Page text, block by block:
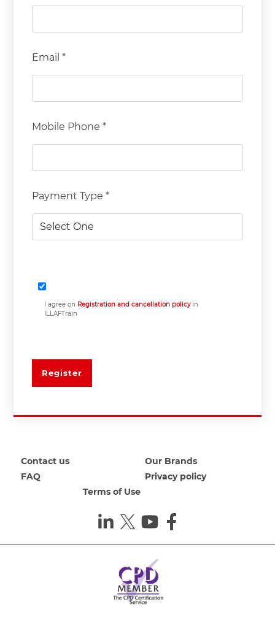
Email *
Mobile Phone *
Payment Type *
I agree on Registration and cancellation policy in
ILLAFTrain
Register
Contact us
Our Brands
FAQ
Privacy policy
Terms of Use